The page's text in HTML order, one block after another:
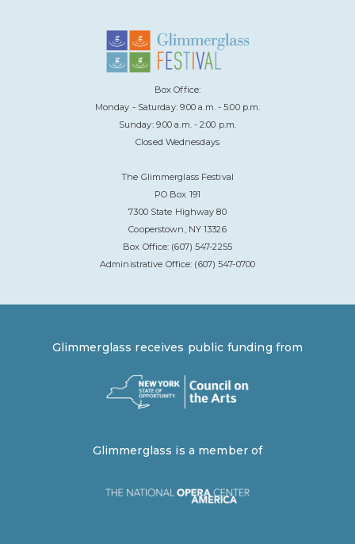
Box Office:
Monday - Saturday: 9:00 a.m. - 5:00 p.m.
Sunday: 9:00 a.m. - 2:00 p.m.
Closed Wednesdays
The Glimmerglass Festival
PO Box 191
7300 State Highway 80
Cooperstown, NY 13326
Box Office: (607) 547-2255
Administrative Office: (607) 547-0700
Glimmerglass receives public funding from
Glimmerglass is a member of